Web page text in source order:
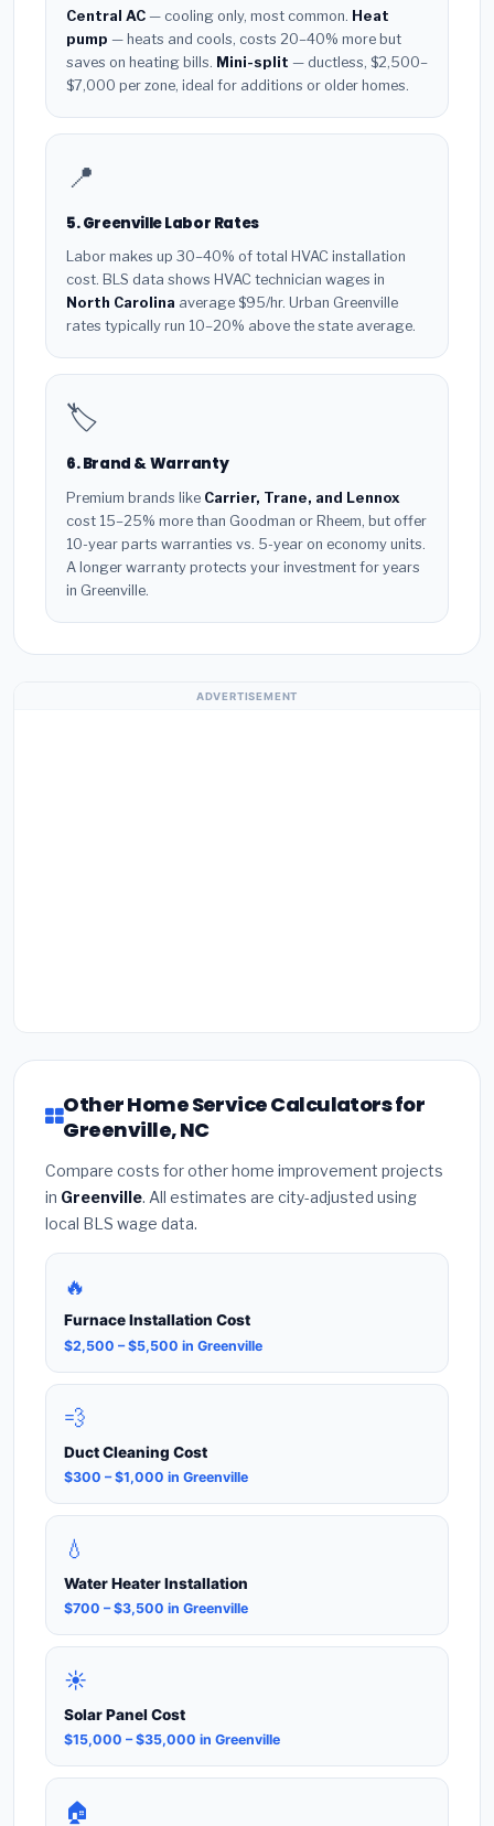
Central AC — cooling only, most common. Heat
pump — heats and cools, costs 20–40% more but
saves on heating bills. Mini-split — ductless, $2,500–
$7,000 per zone, ideal for additions or older homes.
📍
5. Greenville Labor Rates
Labor makes up 30–40% of total HVAC installation
cost. BLS data shows HVAC technician wages in
North Carolina average $95/hr. Urban Greenville
rates typically run 10–20% above the state average.
🏷️
6. Brand & Warranty
Premium brands like Carrier, Trane, and Lennox
cost 15–25% more than Goodman or Rheem, but offer
10-year parts warranties vs. 5-year on economy units.
A longer warranty protects your investment for years
in Greenville.
ADVERTISEMENT
Other Home Service Calculators for
Greenville, NC
Compare costs for other home improvement projects
in Greenville. All estimates are city-adjusted using
local BLS wage data.
🔥
Furnace Installation Cost
$2,500 – $5,500 in Greenville
💨
Duct Cleaning Cost
$300 – $1,000 in Greenville
💧
Water Heater Installation
$700 – $3,500 in Greenville
☀️
Solar Panel Cost
$15,000 – $35,000 in Greenville
🏠